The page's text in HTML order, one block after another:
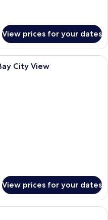
View prices for your dates
hotel room with a large bed, a
City View
View prices for your dates
hotel room with a large flat-screen